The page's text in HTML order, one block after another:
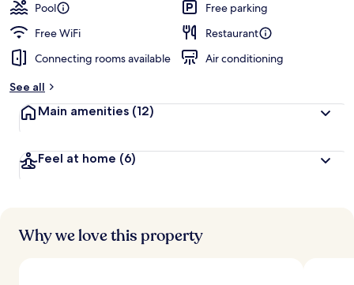
Pool
Free parking
Free WiFi
Restaurant
Connecting rooms available
Air conditioning
See all
Main amenities (12)
Feel at home (6)
Why we love this property